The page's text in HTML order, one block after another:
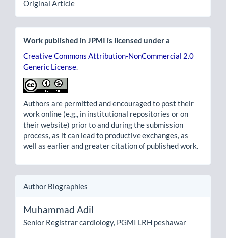
Original Article
Work published in JPMI is licensed under a
Creative Commons Attribution-NonCommercial 2.0
Generic License.
Authors are permitted and encouraged to post their
work online (e.g., in institutional repositories or on
their website) prior to and during the submission
process, as it can lead to productive exchanges, as
well as earlier and greater citation of published work.
Author Biographies
Muhammad Adil
Senior Registrar cardiology, PGMI LRH peshawar